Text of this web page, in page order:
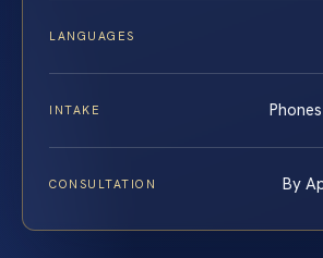
LANGUAGES
INTAKE
CONSULTATION By